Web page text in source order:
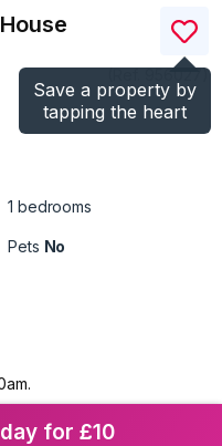
Save a property by
tapping the heart
)
1 bedrooms
Pets No
for £10